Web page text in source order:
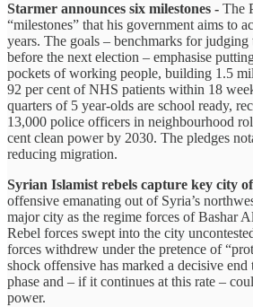
Starmer announces six milestones - The
“milestones” that his government aims to
years. The goals – benchmarks for
before the next election – emphasise
pockets of working people, building 1.5
92 per cent of NHS patients within 18
quarters of 5 year-olds are school ready,
13,000 police officers in neighbourhood
cent clean power by 2030. The pledges
reducing migration.
Syrian Islamist rebels capture key city
offensive emanating out of Syria’s
major city as the regime forces of Bashar
Rebel forces swept into the city
forces withdrew under the pretence of
shock offensive has marked a decisive end
phase and – if it continues at this rate –
power.